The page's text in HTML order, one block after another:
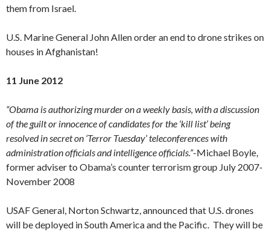
them from Israel.
U.S. Marine General John Allen order an end to drone strikes on
houses in Afghanistan!
11 June 2012
“Obama is authorizing murder on a weekly basis, with a discussion
of the guilt or innocence of candidates for the ‘kill list’ being
resolved in secret on ‘Terror Tuesday’ teleconferences with
administration officials and intelligence officials.”-Michael Boyle,
former adviser to Obama’s counter terrorism group July 2007-
November 2008
USAF General, Norton Schwartz, announced that U.S. drones
will be deployed in South America and the Pacific. They will be